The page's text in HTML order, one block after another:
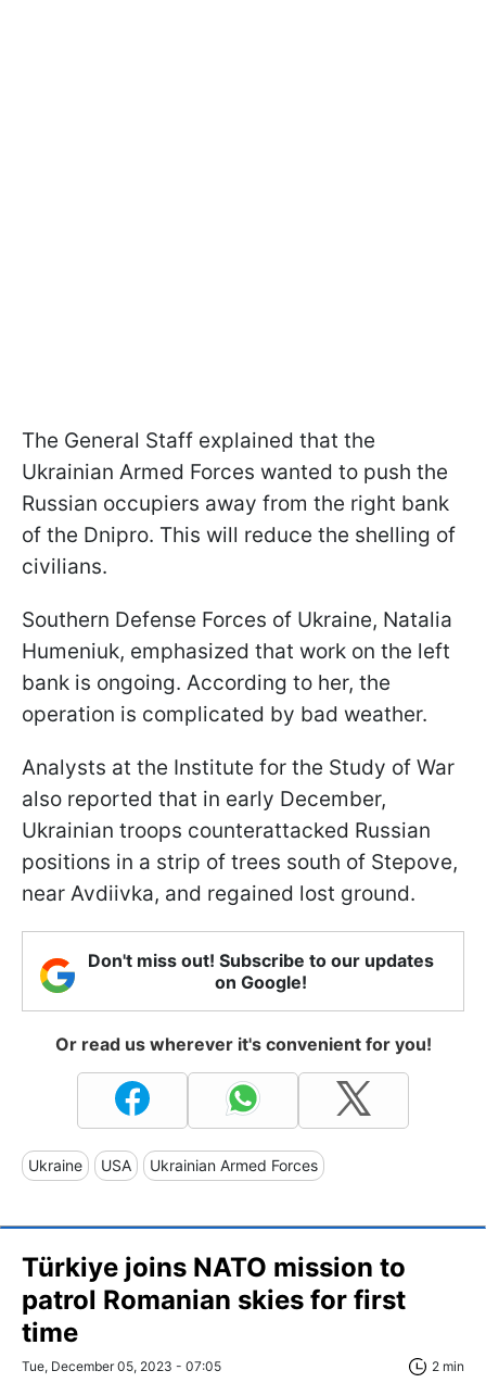
The General Staff explained that the
Ukrainian Armed Forces wanted to push the
Russian occupiers away from the right bank
of the Dnipro. This will reduce the shelling of
civilians.
Southern Defense Forces of Ukraine, Natalia
Humeniuk, emphasized that work on the left
bank is ongoing. According to her, the
operation is complicated by bad weather.
Analysts at the Institute for the Study of War
also reported that in early December,
Ukrainian troops counterattacked Russian
positions in a strip of trees south of Stepove,
near Avdiivka, and regained lost ground.
Don't miss out! Subscribe to our updates
on Google!
Or read us wherever it's convenient for you!
Ukraine USA Ukrainian Armed Forces
Türkiye joins NATO mission to
patrol Romanian skies for first
time
Tue, December 05, 2023 - 07:05 2 min